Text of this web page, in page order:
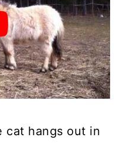
cat hangs out in